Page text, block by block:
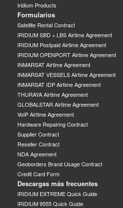
Iridium Products
Formularios
Satellite Rental Contract
IRIDIUM SBD + LBS Airtime Agreement
IRIDIUM Postpaid Airtime Agreement
IRIDIUM OPENPORT Airtime Agreement
INMARSAT Airtime Agreement
INMARSAT VESSELS Airtime Agreement
INMARSAT IDP Airtime Agreement
THURAYA Airtime Agreement
GLOBALSTAR Airtime Agreement
VoIP Airtime Agreement
Hardware Repairing Contract
Supplier Contract
Reseller Contract
NDA Agreement
Geoborders Brand Usage Contract
Credit Card Form
Descargas más frecuentes
IRIDIUM EXTREME Quick Guide
IRIDIUM 9555 Quick Guide